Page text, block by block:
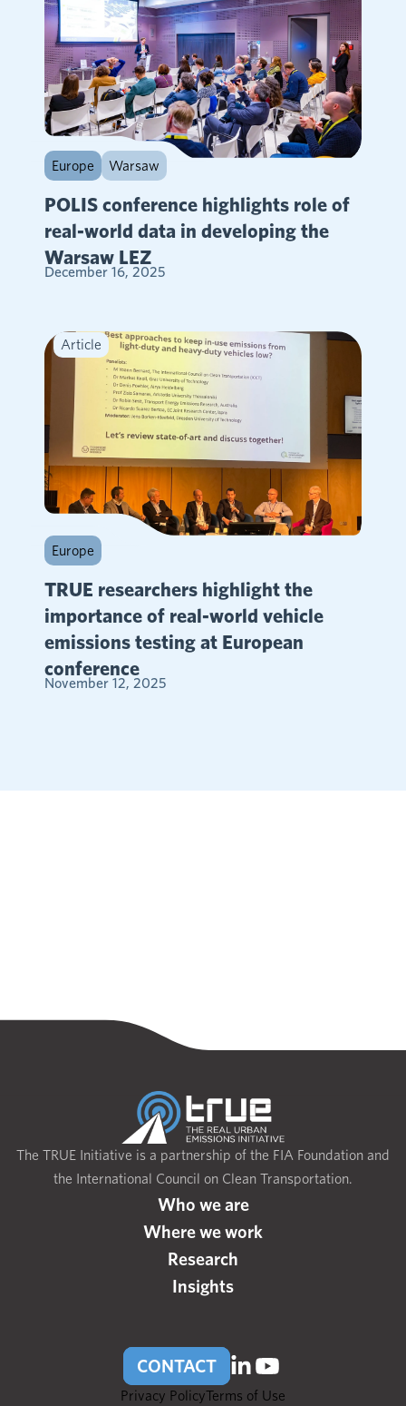
Europe Warsaw
POLIS conference highlights role of
real-world data in developing the
Warsaw LEZ
December 16, 2025
Article
Europe
TRUE researchers highlight the
importance of real-world vehicle
emissions testing at European
conference
November 12, 2025
The TRUE Initiative is a partnership of the FIA Foundation and
the International Council on Clean Transportation.
Who we are
Where we work
Research
Insights
CONTACT
Privacy PolicyTerms of Use